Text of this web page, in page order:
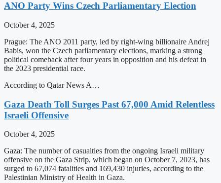
ANO Party Wins Czech Parliamentary Election
October 4, 2025
Prague: The ANO 2011 party, led by right-wing billionaire Andrej
Babis, won the Czech parliamentary elections, marking a strong
political comeback after four years in opposition and his defeat in
the 2023 presidential race.
According to Qatar News A…
Gaza Death Toll Surges Past 67,000 Amid Relentless
Israeli Offensive
October 4, 2025
Gaza: The number of casualties from the ongoing Israeli military
offensive on the Gaza Strip, which began on October 7, 2023, has
surged to 67,074 fatalities and 169,430 injuries, according to the
Palestinian Ministry of Health in Gaza.